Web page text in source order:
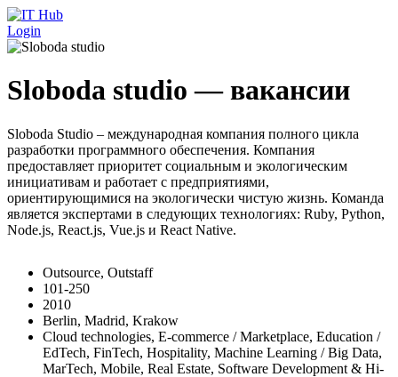
Перейти к основному содержанию
Login
Sloboda studio — вакансии
Sloboda Studio – международная компания полного цикла
разработки программного обеспечения. Компания
предоставляет приоритет социальным и экологическим
инициативам и работает с предприятиями,
ориентирующимися на экологически чистую жизнь. Команда
является экспертами в следующих технологиях: Ruby, Python,
Node.js, React.js, Vue.js и React Native.
Outsource, Outstaff
101-250
2010
Berlin, Madrid, Krakow
Cloud technologies, E-commerce / Marketplace, Education /
EdTech, FinTech, Hospitality, Machine Learning / Big Data,
MarTech, Mobile, Real Estate, Software Development & Hi-